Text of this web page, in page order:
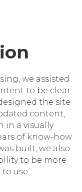
we assisted
to be clear
the site
content,
in a visually
of know-how
built, we also
to be more
use.